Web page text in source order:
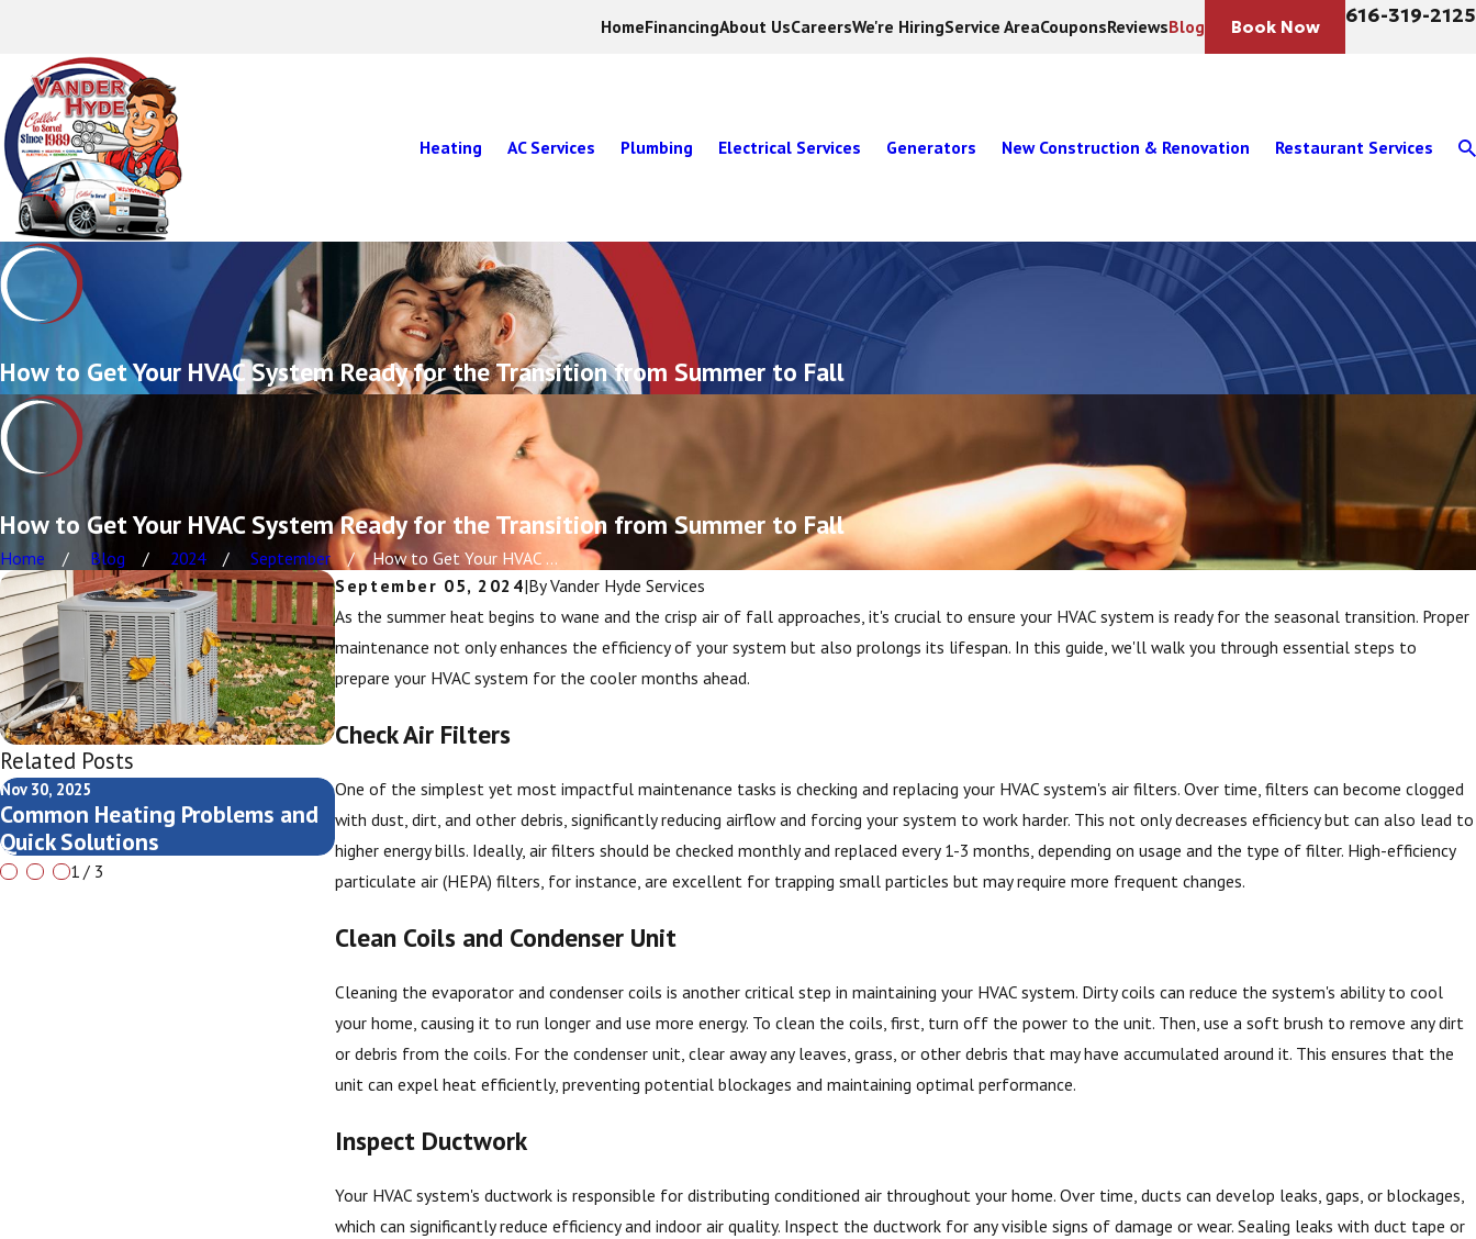
HomeFinancingAbout UsCareersWe're HiringService AreaCouponsReviewsBlog Book Now 616-319-2125
Heating AC Services Plumbing Electrical Services Generators New Construction & Renovation Restaurant Services
How to Get Your HVAC System Ready for the Transition from Summer to Fall
How to Get Your HVAC System Ready for the Transition from Summer to Fall
Home Blog 2024 September
How to Get Your HVAC ...
September 05, 2024|ByVander Hyde Services
As the summer heat begins to wane and the crisp air of fall approaches, it's crucial to ensure your HVAC system is ready for the seasonal transition. Proper
maintenance not only enhances the efficiency of your system but also prolongs its lifespan. In this guide, we'll walk you through essential steps to
prepare your HVAC system for the cooler months ahead.
Check Air Filters
One of the simplest yet most impactful maintenance tasks is checking and replacing your HVAC system's air filters. Over time, filters can become clogged
with dust, dirt, and other debris, significantly reducing airflow and forcing your system to work harder. This not only decreases efficiency but can also lead to
higher energy bills. Ideally, air filters should be checked monthly and replaced every 1-3 months, depending on usage and the type of filter. High-efficiency
particulate air (HEPA) filters, for instance, are excellent for trapping small particles but may require more frequent changes.
Clean Coils and Condenser Unit
Cleaning the evaporator and condenser coils is another critical step in maintaining your HVAC system. Dirty coils can reduce the system's ability to cool
your home, causing it to run longer and use more energy. To clean the coils, first, turn off the power to the unit. Then, use a soft brush to remove any dirt
or debris from the coils. For the condenser unit, clear away any leaves, grass, or other debris that may have accumulated around it. This ensures that the
unit can expel heat efficiently, preventing potential blockages and maintaining optimal performance.
Inspect Ductwork
Your HVAC system's ductwork is responsible for distributing conditioned air throughout your home. Over time, ducts can develop leaks, gaps, or blockages,
which can significantly reduce efficiency and indoor air quality. Inspect the ductwork for any visible signs of damage or wear. Sealing leaks with duct tape or
Related Posts
Nov 30, 2025
Common Heating Problems and
Quick Solutions
Nov 13, 2025
Seasonal AC Checklists for
Grand Rapids Homeowners
Oct 5, 2025
Signs It’s Time to Schedule
Furnace Maintenance
1 / 3